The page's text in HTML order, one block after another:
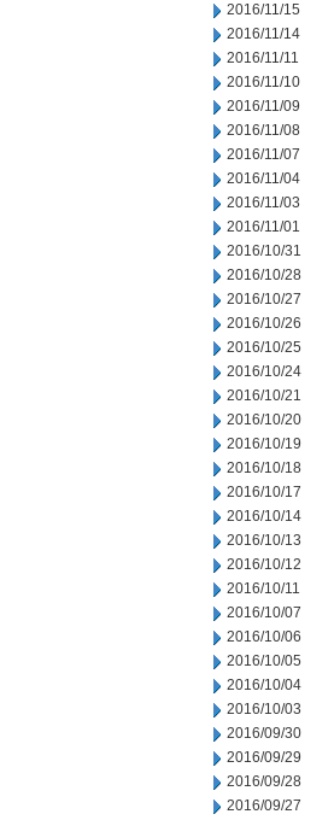
2016/11/15
2016/11/14
2016/11/11
2016/11/10
2016/11/09
2016/11/08
2016/11/07
2016/11/04
2016/11/03
2016/11/01
2016/10/31
2016/10/28
2016/10/27
2016/10/26
2016/10/25
2016/10/24
2016/10/21
2016/10/20
2016/10/19
2016/10/18
2016/10/17
2016/10/14
2016/10/13
2016/10/12
2016/10/11
2016/10/07
2016/10/06
2016/10/05
2016/10/04
2016/10/03
2016/09/30
2016/09/29
2016/09/28
2016/09/27